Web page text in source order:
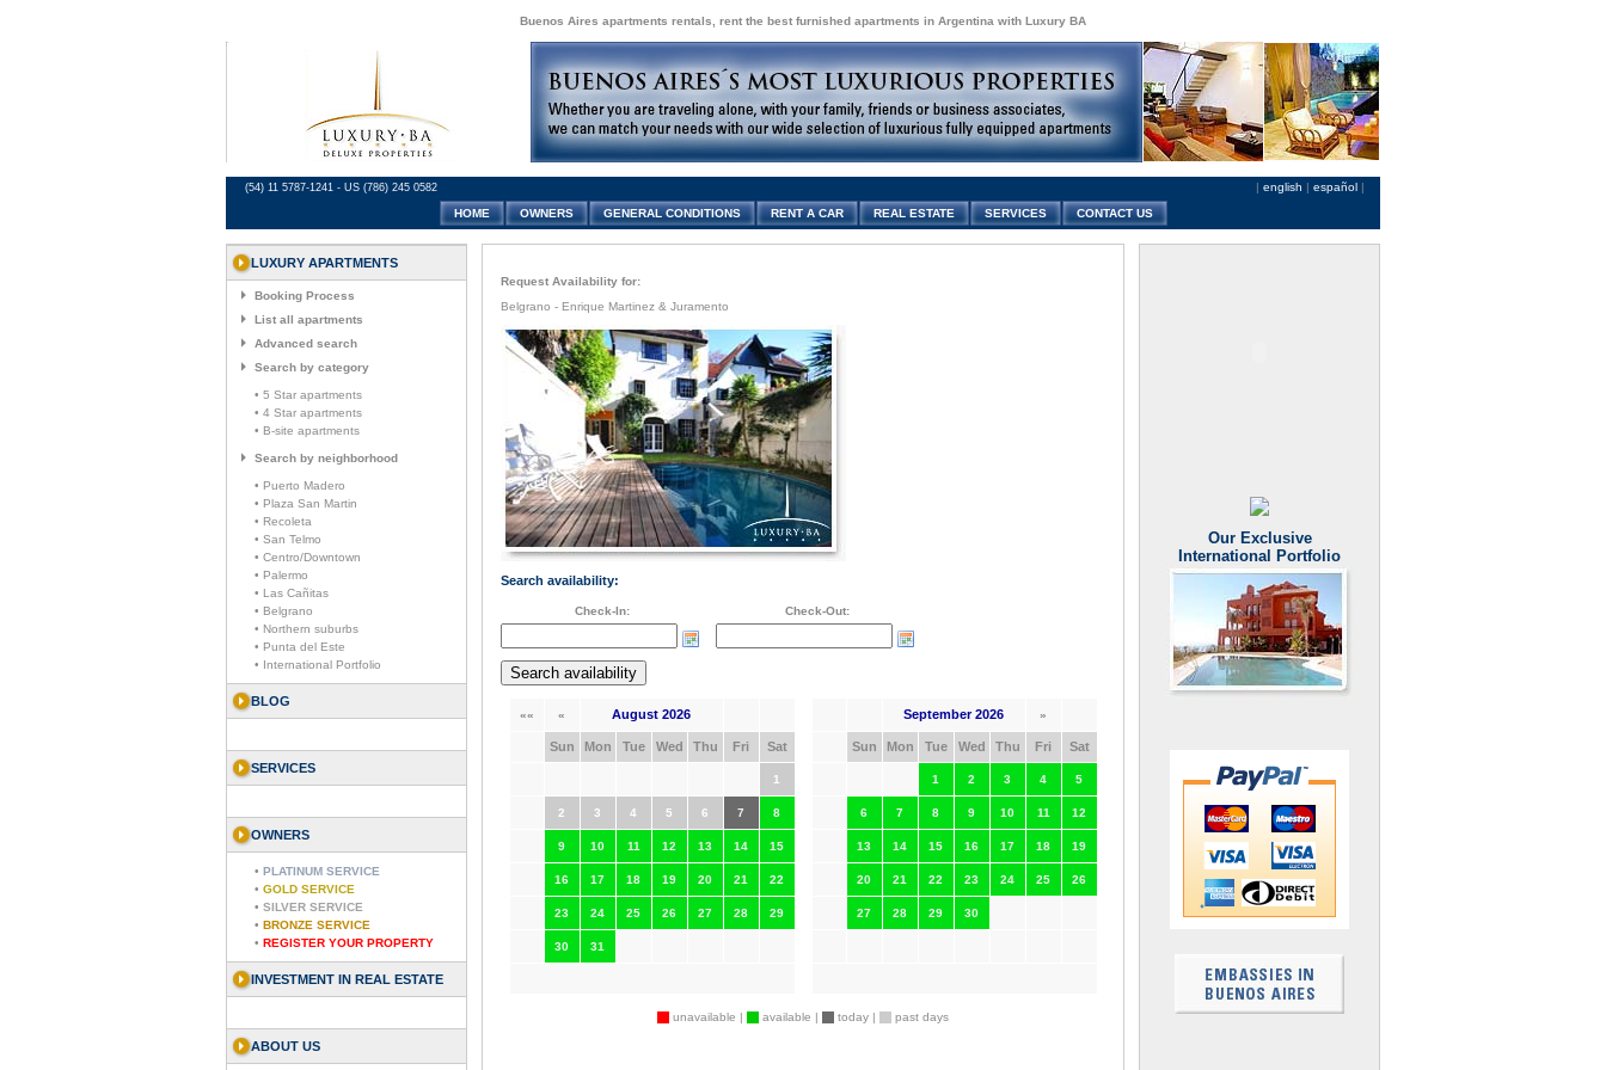
Buenos Aires apartments rentals, rent the best furnished apartments in Argentina with Luxury BA
(54) 11 5787-1241 - US (786) 245 0582 | english | español |
HOME
OWNERS GENERAL CONDITIONS RENT A CAR REAL ESTATE SERVICES CONTACT US
LUXURY APARTMENTS
Booking Process
List all apartments
Advanced search
Search by category
• 5 Star apartments
• 4 Star apartments
• B-site apartments
Search by neighborhood
• Puerto Madero
• Plaza San Martin
• Recoleta
• San Telmo
• Centro/Downtown
• Palermo
• Las Cañitas
• Belgrano
• Northern suburbs
• Punta del Este
• International Portfolio
BLOG
SERVICES
OWNERS
• PLATINUM SERVICE
• GOLD SERVICE
• SILVER SERVICE
• BRONZE SERVICE
• REGISTER YOUR PROPERTY
INVESTMENT IN REAL ESTATE
ABOUT US
Request Availability for:
Belgrano - Enrique Martinez & Juramento
Search availability:
Check-In: Check-Out:
«« « August 2026
Sun Mon Tue Wed Thu Fri Sat
1
2 3 4 5 6 7 8
9 10 11 12 13 14 15
16 17 18 19 20 21 22
23 24 25 26 27 28 29
30 31
September 2026 »
Sun Mon Tue Wed Thu Fri Sat
1 2 3 4 5
6 7 8 9 10 11 12
13 14 15 16 17 18 19
20 21 22 23 24 25 26
27 28 29 30
unavailable | available | today | past days
Our Exclusive
International Portfolio